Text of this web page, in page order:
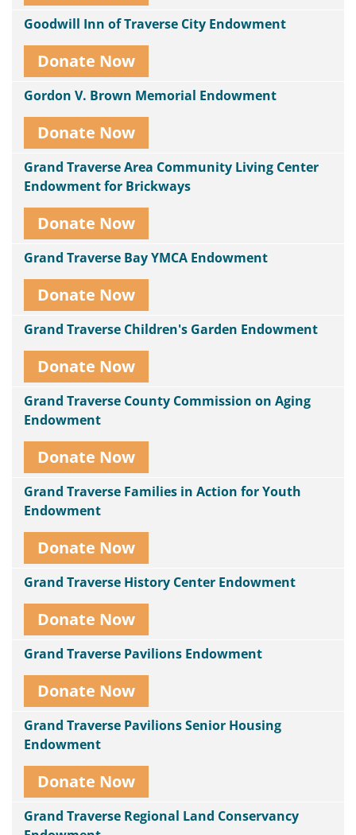
Goodwill Inn of Traverse City Endowment
Donate Now
Gordon V. Brown Memorial Endowment
Donate Now
Grand Traverse Area Community Living Center
Endowment for Brickways
Donate Now
Grand Traverse Bay YMCA Endowment
Donate Now
Grand Traverse Children's Garden Endowment
Donate Now
Grand Traverse County Commission on Aging
Endowment
Donate Now
Grand Traverse Families in Action for Youth
Endowment
Donate Now
Grand Traverse History Center Endowment
Donate Now
Grand Traverse Pavilions Endowment
Donate Now
Grand Traverse Pavilions Senior Housing
Endowment
Donate Now
Grand Traverse Regional Land Conservancy